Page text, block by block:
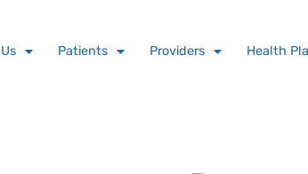
Patients Providers Health